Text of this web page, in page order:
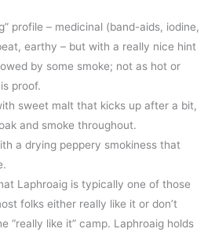
profile – medicinal (band-aids, iodine,
earthy – but with a really nice hint
by some smoke; not as hot or
proof.
sweet malt that kicks up after a bit,
and smoke throughout.
a drying peppery smokiness that
Laphroaig is typically one of those
folks either really like it or don’t
“really like it” camp. Laphroaig holds